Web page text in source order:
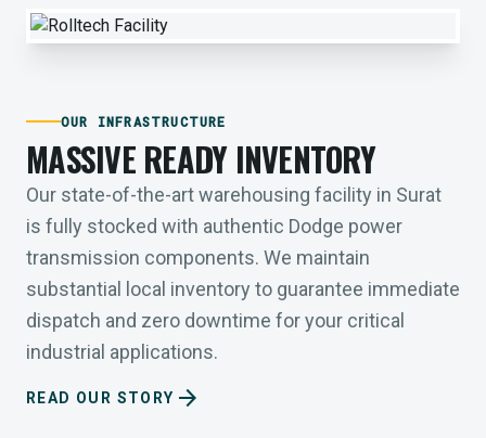
OUR INFRASTRUCTURE
MASSIVE READY INVENTORY
Our state-of-the-art warehousing facility in Surat
is fully stocked with authentic Dodge power
transmission components. We maintain
substantial local inventory to guarantee immediate
dispatch and zero downtime for your critical
industrial applications.
READ OUR STORY arrow_forward